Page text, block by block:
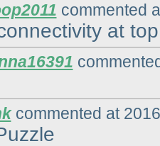
commented
at
commented at